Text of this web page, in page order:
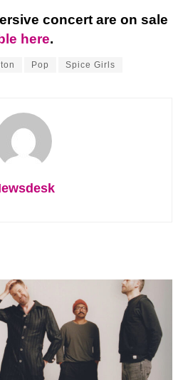
concert are on sale
here.
Pop Spice Girls